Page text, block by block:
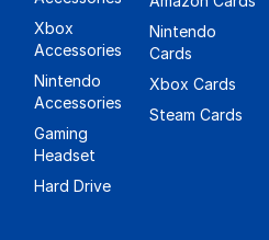
Xbox
Accessories
Nintendo
Accessories
Gaming
Headset
Hard Drive
Nintendo
Cards
Xbox Cards
Steam Cards